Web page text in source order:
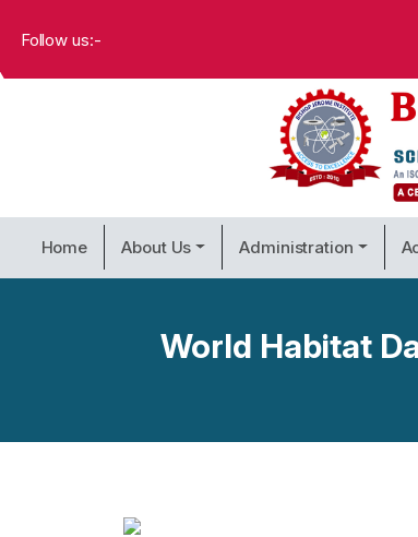
Follow us:-
Home About Us Administration
World Habitat